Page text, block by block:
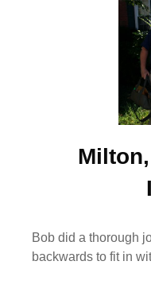
Bob did a thorough
backwards to fit in